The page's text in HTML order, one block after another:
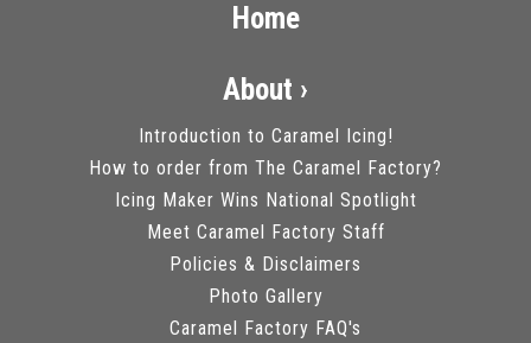
Home
About ›
Introduction to Caramel Icing!
How to order from The Caramel Factory?
Icing Maker Wins National Spotlight
Meet Caramel Factory Staff
Policies & Disclaimers
Photo Gallery
Caramel Factory FAQ's